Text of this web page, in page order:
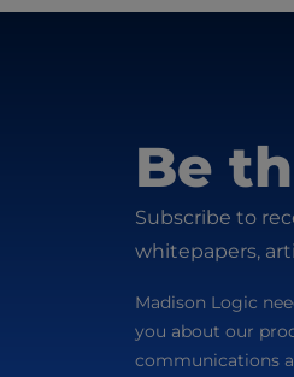
Be
Subscribe to
whitepapers,
Madison Logic
you about our
communications